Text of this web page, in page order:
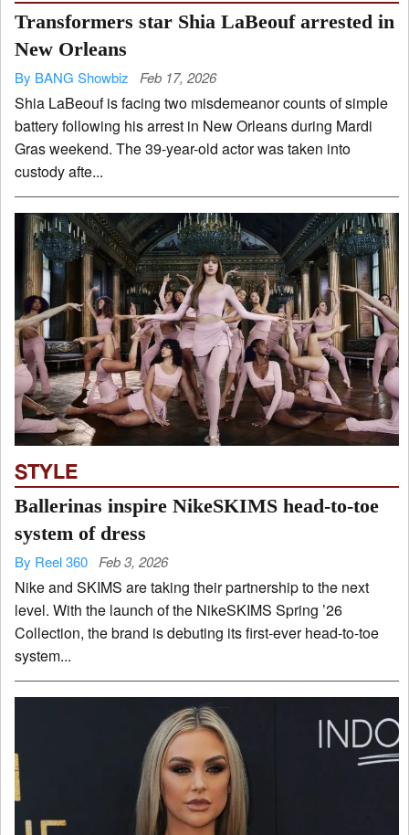
Transformers star Shia LaBeouf arrested in
New Orleans
By BANG Showbiz Feb 17, 2026
Shia LaBeouf is facing two misdemeanor counts of simple
battery following his arrest in New Orleans during Mardi
Gras weekend. The 39-year-old actor was taken into
custody afte...
STYLE
Ballerinas inspire NikeSKIMS head-to-toe
system of dress
By Reel 360 Feb 3, 2026
Nike and SKIMS are taking their partnership to the next
level. With the launch of the NikeSKIMS Spring ’26
Collection, the brand is debuting its first-ever head-to-toe
system...